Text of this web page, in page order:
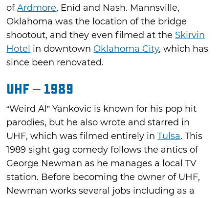
ofArdmore, Enid and Nash. Mannsville,
Oklahoma was the location of the bridge
shootout, and they even filmed at the Skirvin
Hotel in downtown Oklahoma City, which has
since been renovated.
UHF – 1989
“Weird Al” Yankovic is known for his pop hit
parodies, but he also wrote and starred in
UHF, which was filmed entirely inTulsa. This
1989 sight gag comedy follows the antics of
George Newman as he manages a local TV
station. Before becoming the owner of UHF,
Newman works several jobs including as a